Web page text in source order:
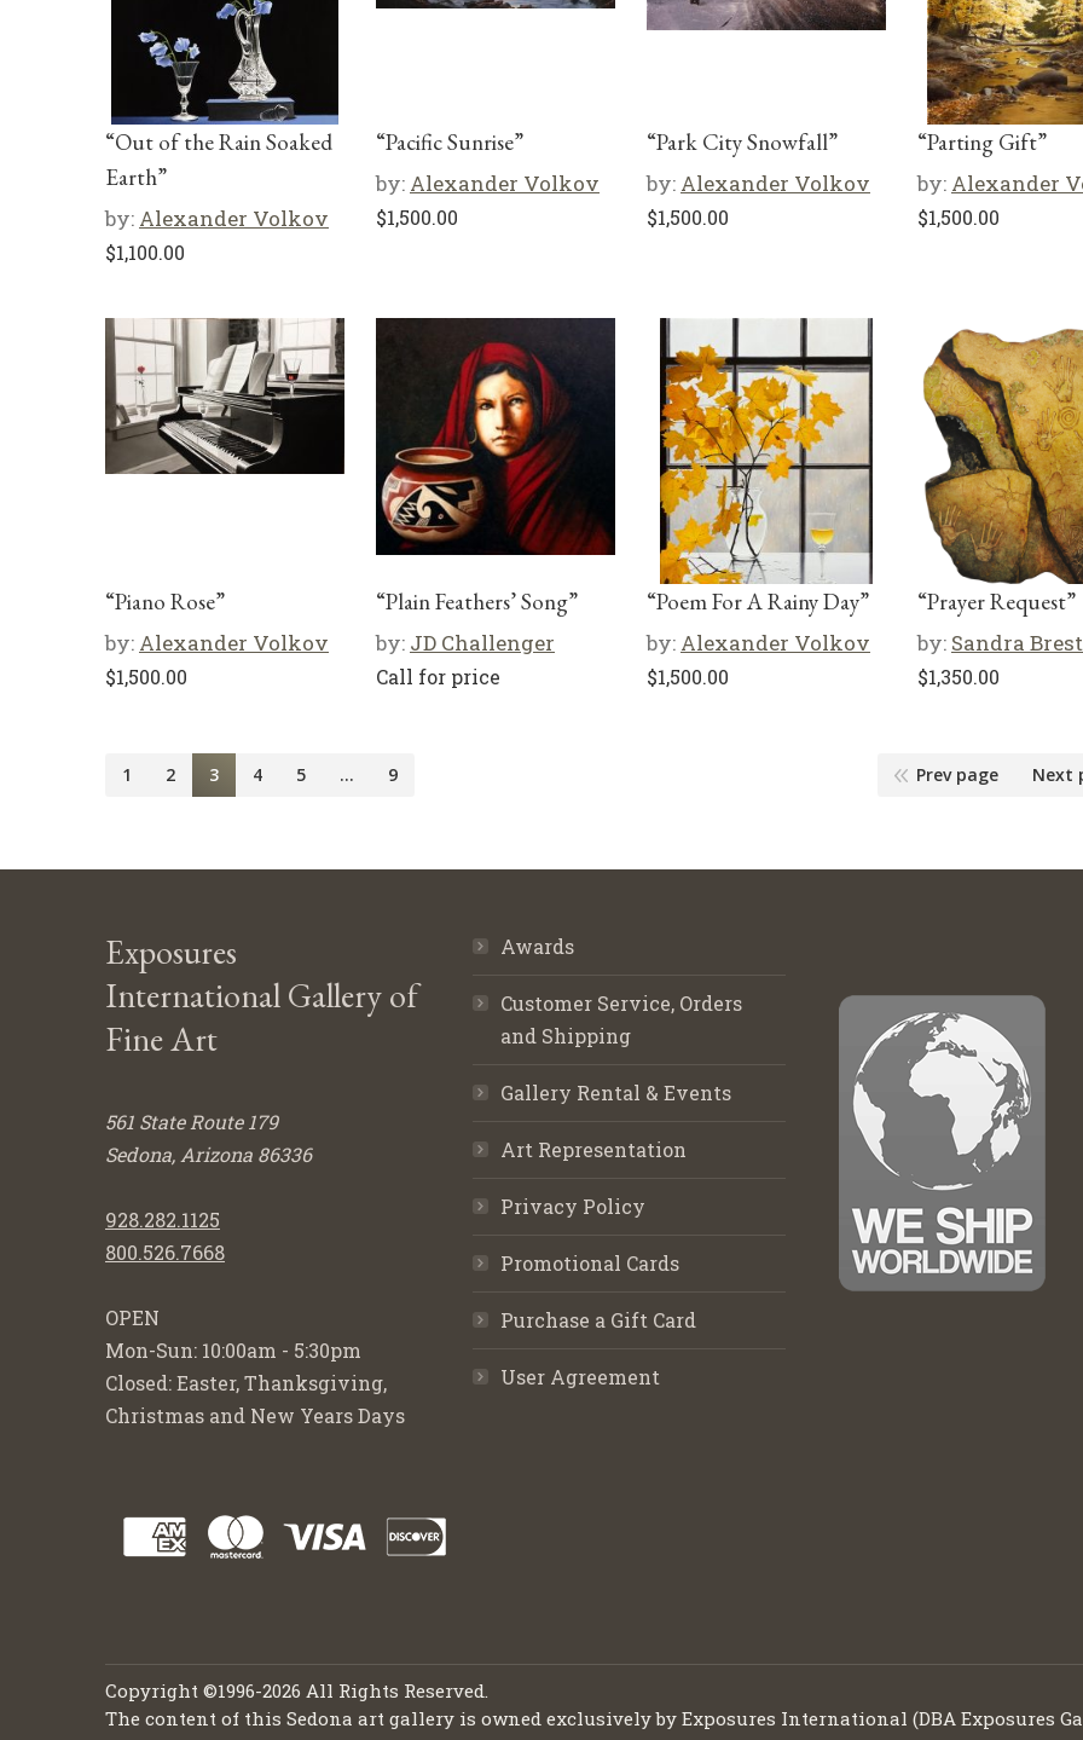
“Out of the Rain Soaked
Earth”
by: Alexander Volkov
$1,100.00
“Pacific Sunrise”
by: Alexander Volkov
$1,500.00
“Park City Snowfall”
by: Alexander Volkov
$1,500.00
“Parting Gift”
by: Alexander
$1,500.00
“Piano Rose”
by: Alexander Volkov
$1,500.00
“Plain Feathers’ Song”
by: JD Challenger
Call for price
“Poem For A Rainy Day”
by: Alexander Volkov
$1,500.00
“Prayer Request”
by: Sandra
$1,350.00
1 2 3 4 5 … 9 Prev page Next
Exposures
International Gallery of
Fine Art
561 State Route 179
Sedona, Arizona 86336
928.282.1125
800.526.7668
OPEN
Mon-Sun: 10:00am - 5:30pm
Closed: Easter, Thanksgiving,
Christmas and New Years Days
Awards
Customer Service, Orders
and Shipping
Gallery Rental & Events
Art Representation
Privacy Policy
Promotional Cards
Purchase a Gift Card
User Agreement
Copyright ©1996-2026 All Rights Reserved.
The content of this Sedona art gallery is owned exclusively by Exposures International (DBA Exposures